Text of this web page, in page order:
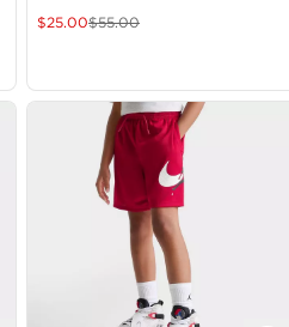
$25.00$55.00